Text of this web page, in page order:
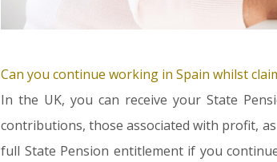
Can you continue working in Spain whilst
In the UK, you can receive your State
contributions, those associated with profit,
full State Pension entitlement if you